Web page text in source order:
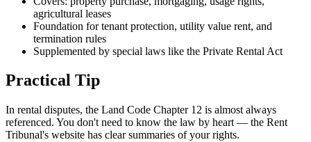
agricultural leases
Foundation for tenant protection, utility value rent, and
termination rules
Supplemented by special laws like the Private Rental Act
Practical Tip
In rental disputes, the Land Code Chapter 12 is almost always
referenced. You don't need to know the law by heart — the Rent
Tribunal's website has clear summaries of your rights.